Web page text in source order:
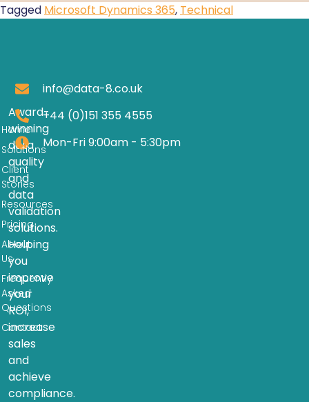
Tagged Microsoft Dynamics 365, Technical
Award-
winning
data
quality
and
data
validation
solutions.
Helping
you
improve
your
ROI,
increase
sales
and
achieve
compliance.
Home
Solutions
Client
Stories
Resources
Pricing
About
Us
Frequently
Asked
Questions
Contact
info@data-8.co.uk
+44 (0)151 355 4555
Mon-Fri 9:00am - 5:30pm